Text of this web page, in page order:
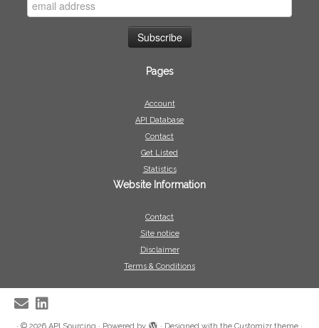
Pages
Account
API Database
Contact
Get Listed
Statistics
Website Information
Contact
Site notice
Disclaimer
Terms & Conditions